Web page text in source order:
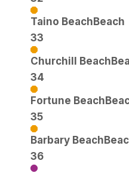
Taino Beach Beach
33
Churchill Beach
34
Fortune Beach
35
Barbary Beach
36